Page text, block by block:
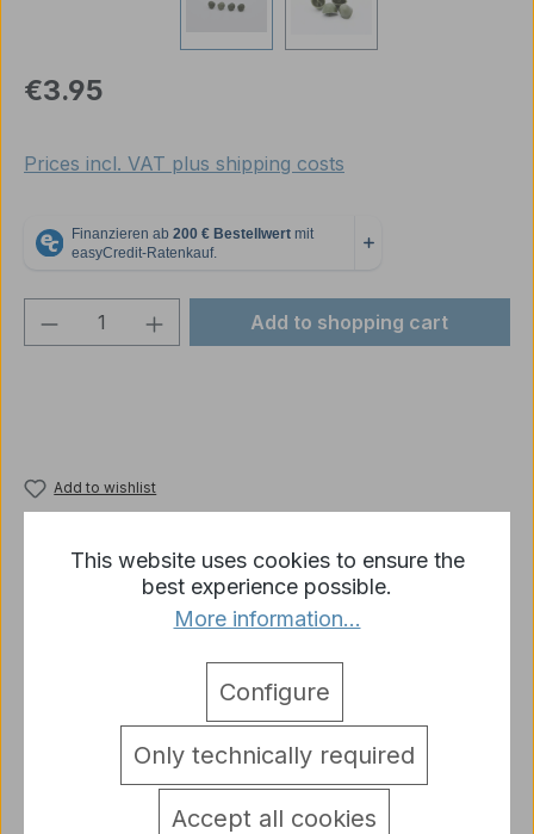
Regular price:
€3.95
Prices incl. VAT plus shipping costs
Product Quantity: Enter the desired
Add to shopping cart
Add to wishlist
4 x US Helmets plastic Heng Long like picture 1:16
detail.tabsWarnhinweise
This website uses cookies to ensure the
best experience possible.
More information...
Only technically required
Configure
Accept all cookies